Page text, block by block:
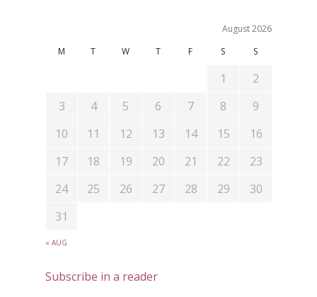
August 2026
M
T W T F S S
« AUG
1
2
3
4 5 6 7 8
9
10
11 12 13 14 15
16
17
18 19 20 21 22
23
24
25 26 27 28 29
30
31
Subscribe in a reader